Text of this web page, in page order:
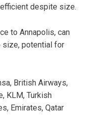
despite size.
to Annapolis, can
size, potential for
British Airways,
KLM, Turkish
Emirates, Qatar